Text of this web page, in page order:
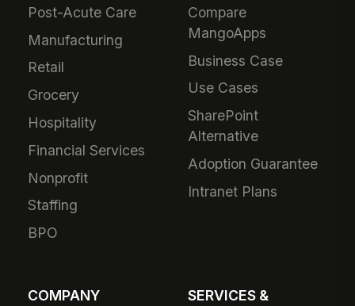
Post-Acute Care
Manufacturing
Retail
Grocery
Hospitality
Financial Services
Nonprofit
Staffing
BPO
Compare
MangoApps
Business Case
Use Cases
SharePoint
Alternative
Adoption Guarantee
Intranet Plans
COMPANY
SERVICES &